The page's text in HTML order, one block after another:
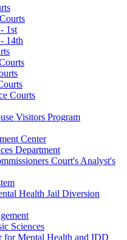
1st
14th
Courts
Visitors Program
Center
Department
Court's Analyst's
Health Jail Diversion
Sciences
for Mental Health and IDD